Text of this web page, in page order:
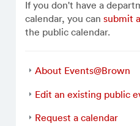
If you don't have a
calendar, you cansubmit
the public calendar.
About Events@Brown
Edit an existing public
Request a calendar